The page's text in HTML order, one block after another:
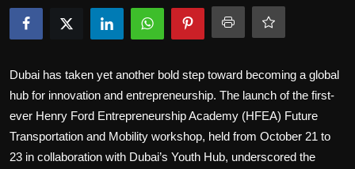
Contact us
Bussiness
Sport
Dubai has taken yet another bold step toward becoming a global
hub for innovation and entrepreneurship. The launch of the first-
ever Henry Ford Entrepreneurship Academy (HFEA) Future
Transportation and Mobility workshop, held from October 21 to
23 in collaboration with Dubai’s Youth Hub, underscored the